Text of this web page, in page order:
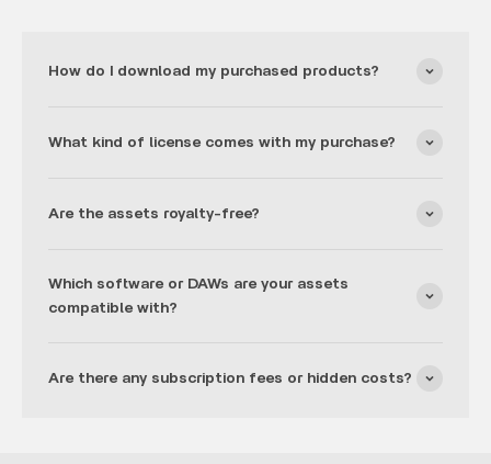
How do I download my purchased products?
What kind of license comes with my purchase?
Are the assets royalty-free?
Which software or DAWs are your assets
compatible with?
Are there any subscription fees or hidden costs?